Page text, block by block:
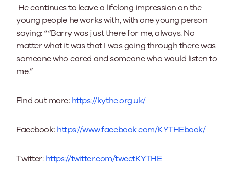
He continues to leave a lifelong impression on the
young people he works with, with one young person
saying: ““Barry was just there for me, always. No
matter what it was that I was going through there was
someone who cared and someone who would listen to
me.”
Find out more:https://kythe.org.uk/
Facebook:https://www.facebook.com/KYTHEbook/
Twitter:https://twitter.com/tweetKYTHE